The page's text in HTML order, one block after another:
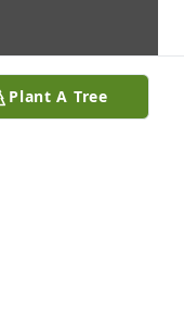
Plant A Tree